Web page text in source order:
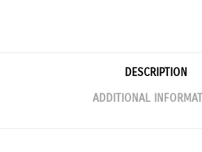
DESCRIPTION
ADDITIONAL